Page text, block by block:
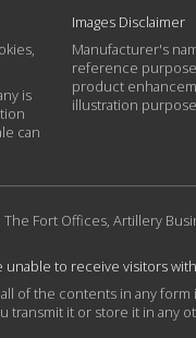
is
can
Images Disclaimer
Manufacturer's
reference
product
illustration
The Fort Offices, Artillery
unable to receive visitors
of the contents in any
it or store it in any